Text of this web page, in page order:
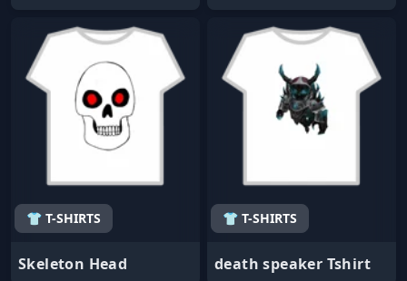
👕 T-SHIRTS
Skeleton Head
👕 T-SHIRTS
death speaker Tshirt